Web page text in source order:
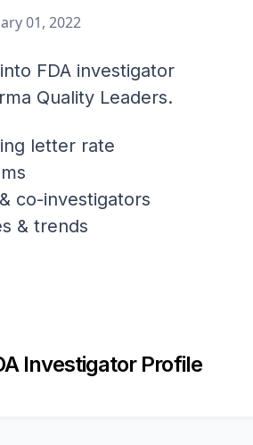
01, 2022
FDA investigator
Quality Leaders.
letter rate
co-investigators
& trends
Investigator Profile